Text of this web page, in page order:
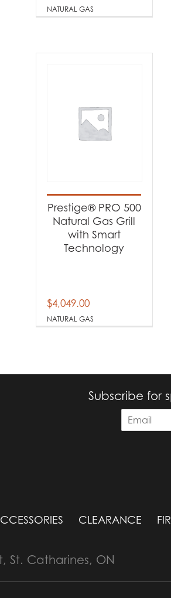
NATURAL GAS
NATURAL GAS
Prestige® PRO 500
Natural Gas Grill
with Smart
Technology
$4,049.00
Subscribe for
m
CLEARANCE
St. Catharines, ON